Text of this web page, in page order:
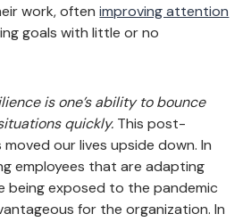
work, oftenimproving attention
goals with little or no
is one’s ability to bounce
quickly. This post-
our lives upside down. In
employees that are adapting
being exposed to the pandemic
for the organization. In